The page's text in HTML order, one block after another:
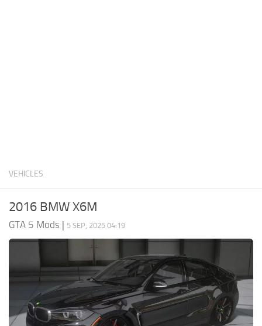
VEHICLES
2016 BMW X6M
GTA 5 Mods | 5 SEP, 2025 04:19